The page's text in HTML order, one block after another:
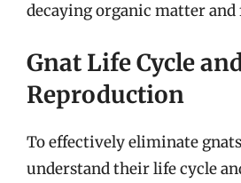
decaying organic matter and
Gnat Life Cycle
Reproduction
To effectively eliminate
understand their life cycle